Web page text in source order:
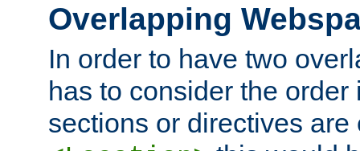
Overlapping
In order to have two
has to consider the
sections or directives are